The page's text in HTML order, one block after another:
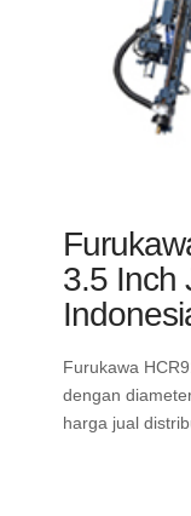
3.5 Inch
Furukawa
dengan
harga jual